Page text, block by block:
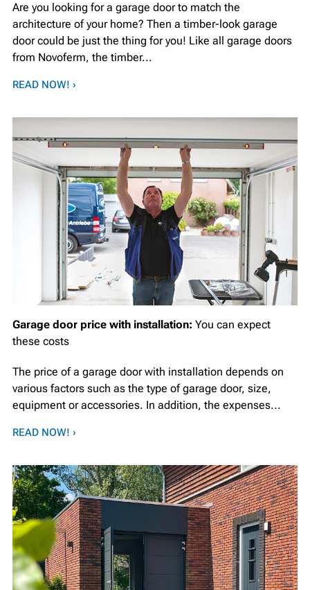
Are you looking for a garage door to match the
architecture of your home? Then a timber-look garage
door could be just the thing for you! Like all garage doors
from Novoferm, the timber...
READ NOW! ›
Garage door price with installation: You can expect
these costs
The price of a garage door with installation depends on
various factors such as the type of garage door, size,
equipment or accessories. In addition, the expenses...
READ NOW! ›